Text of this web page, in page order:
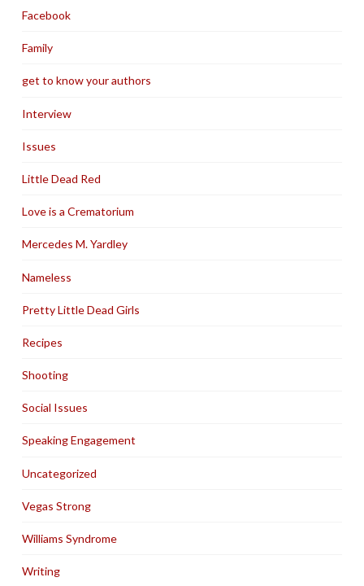
Facebook
Family
get to know your authors
Interview
Issues
Little Dead Red
Love is a Crematorium
Mercedes M. Yardley
Nameless
Pretty Little Dead Girls
Recipes
Shooting
Social Issues
Speaking Engagement
Uncategorized
Vegas Strong
Williams Syndrome
Writing